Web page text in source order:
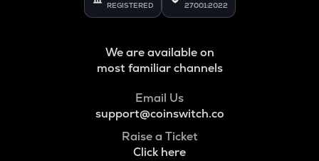
REGISTERED 27001:2022
We are available on
most familiar channels
Email Us
support@coinswitch.co
Raise a Ticket
Click here